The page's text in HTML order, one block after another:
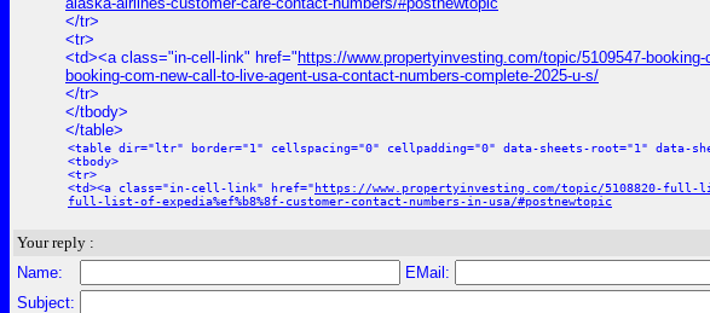
</tr>
<tr>
<td><a class="in-cell-link" href=" https://www.propertyinvesting.com/topic/5109547-
booking-com-new-call-to-live-agent-usa-contact-numbers-complete-2025-u-s/
</tr>
</tbody>
</table>
<table dir="ltr" border="1" cellspacing="0" cellpadding="0" data-sheets-root="1" data-
<tbody>
<tr>
<td><a class="in-cell-link" href="https://www.propertyinvesting.com/topic/5108820-full-
full-list-of-expedia%ef%b8%8f-customer-contact-numbers-in-usa/#postnewtopic
Your reply :
Name:
EMail:
Subject: